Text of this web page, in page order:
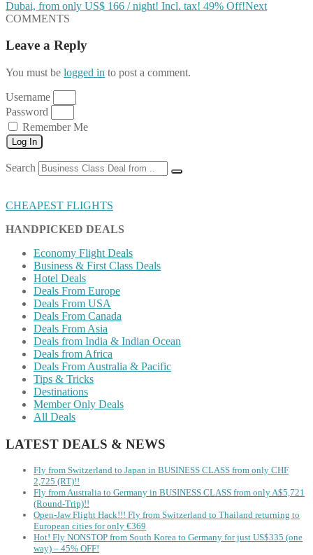
Dubai, from only US$ 166 / night! Incl. tax! 49% Off!Next
COMMENTS
Leave a Reply
You must be logged in to post a comment.
Username
Password
Remember Me
Log In
Search
CHEAPEST FLIGHTS
HANDPICKED DEALS
Economy Flight Deals
Business & First Class Deals
Hotel Deals
Deals From Europe
Deals From USA
Deals From Canada
Deals From Asia
Deals from India & Indian Ocean
Deals from Africa
Deals From Australia & Pacific
Tips & Tricks
Destinations
Member Only Deals
All Deals
LATEST DEALS & NEWS
Fly from Switzerland to Japan in BUSINESS CLASS from only CHF
2,725 (RT)!!
Fly from Australia to Germany in BUSINESS CLASS from only A$5,721
(Round-Trip)!!
Open-Jaw Flight Hack!!! Fly from Switzerland to Thailand returning to
European cities for only €369
Hot! Fly NONSTOP from South Korea to Germany for just US$335 (one
way) – 45% OFF!